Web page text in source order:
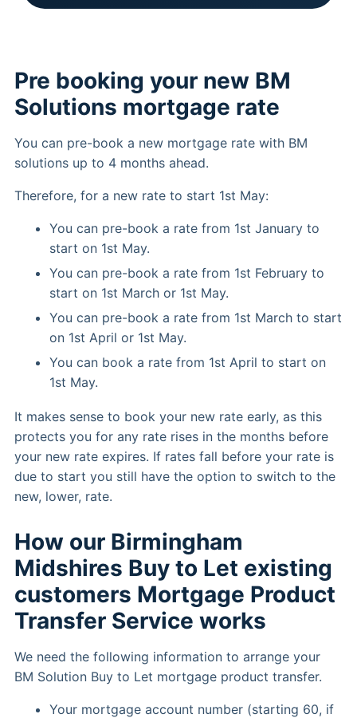
Pre booking your new BM
Solutions mortgage rate
You can pre-book a new mortgage rate with BM
solutions up to 4 months ahead.
Therefore, for a new rate to start 1st May:
You can pre-book a rate from 1st January to
start on 1st May.
You can pre-book a rate from 1st February to
start on 1st March or 1st May.
You can pre-book a rate from 1st March to start
on 1st April or 1st May.
You can book a rate from 1st April to start on
1st May.
It makes sense to book your new rate early, as this
protects you for any rate rises in the months before
your new rate expires. If rates fall before your rate is
due to start you still have the option to switch to the
new, lower, rate.
How our Birmingham
Midshires Buy to Let existing
customers Mortgage Product
Transfer Service works
We need the following information to arrange your
BM Solution Buy to Let mortgage product transfer.
Your mortgage account number (starting 60, if